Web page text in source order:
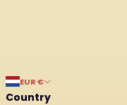
EUR €
Country